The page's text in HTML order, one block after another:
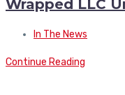
Wrapped LLC
In The News
Continue Reading